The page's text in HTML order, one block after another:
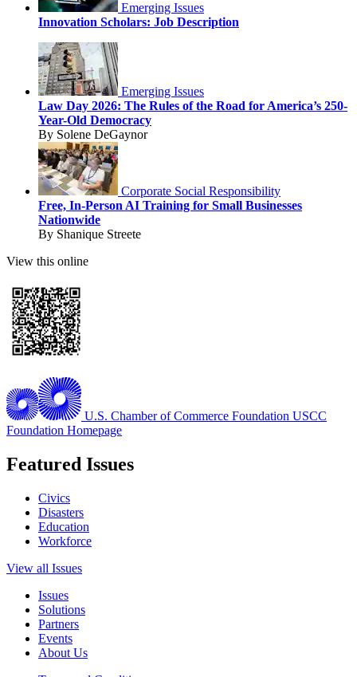
Emerging Issues
Innovation Scholars: Job Description
Emerging Issues
Law Day 2026: The Rules of the Road for America’s 250-
Year-Old Democracy
By Solene DeGaynor
Corporate Social Responsibility
Free, In-Person AI Training for Small Businesses
Nationwide
By Shanique Streete
View this online
U.S. Chamber of Commerce Foundation USCC
Foundation Homepage
Featured Issues
Civics
Disasters
Education
Workforce
View all Issues
Issues
Solutions
Partners
Events
About Us